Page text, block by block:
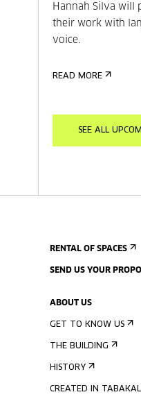
Hannah Silva will
their work with
voice.
READ MORE
SEE ALL
RENTAL OF SPACES
SEND US YOUR
ABOUT US
GET TO KNOW US
THE BUILDING
HISTORY
CREATED IN